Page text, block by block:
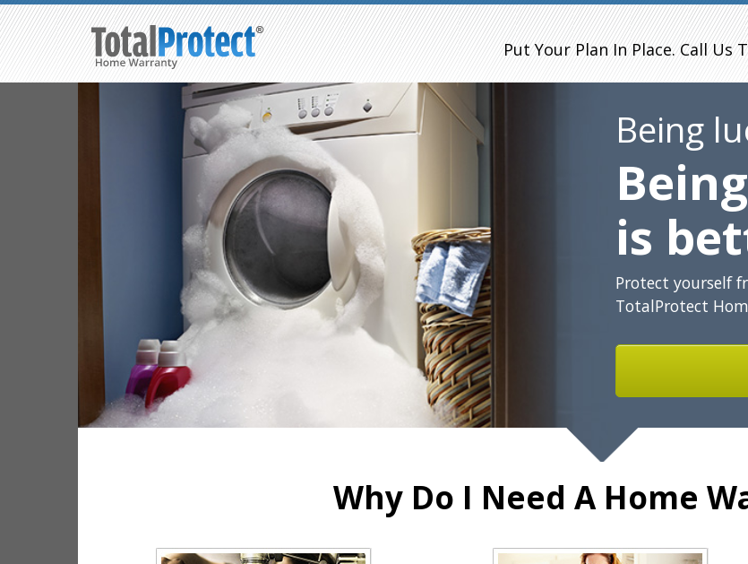
Put Your Plan In Place. Call Us
Being
is
Protect yourself
TotalProtect
Why Do I Need A Home